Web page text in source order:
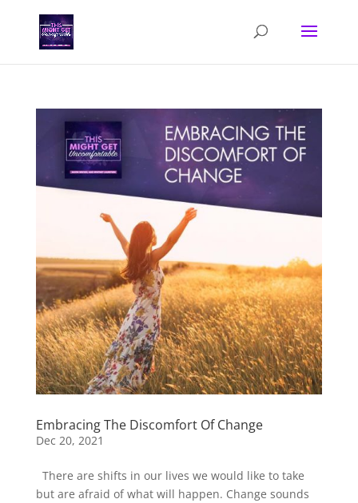
Embracing The Discomfort Of Change
Dec 20, 2021
There are shifts in our lives we would like to take
but are afraid of what will happen. Change sounds